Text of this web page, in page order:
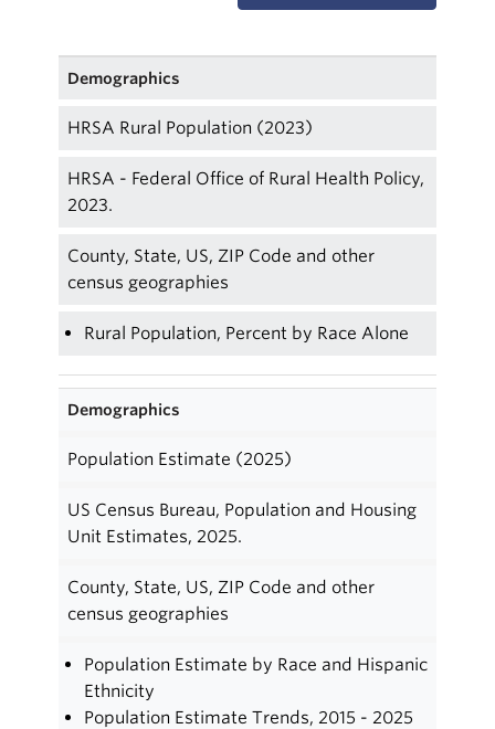
Demographics
HRSA Rural Population (2023)
HRSA - Federal Office of Rural Health Policy,
2023.
County, State, US, ZIP Code and other
census geographies
Rural Population, Percent by Race Alone
Demographics
Population Estimate (2025)
US Census Bureau, Population and Housing
Unit Estimates, 2025.
County, State, US, ZIP Code and other
census geographies
Population Estimate by Race and Hispanic
Ethnicity
Population Estimate Trends, 2015 - 2025